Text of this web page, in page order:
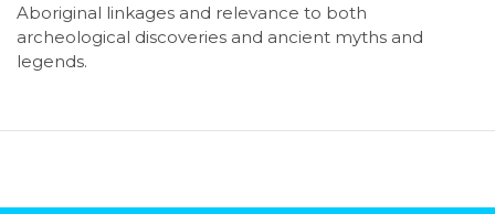
Aboriginal linkages and relevance to both
archeological discoveries and ancient myths and
legends.